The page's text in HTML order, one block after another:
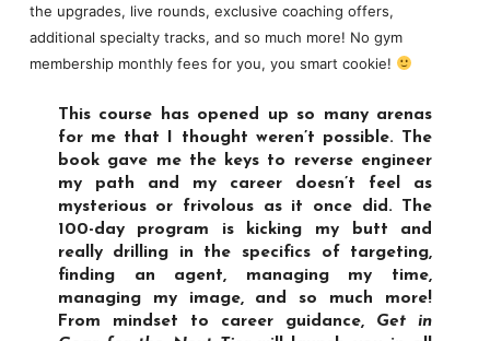
the upgrades, live rounds, exclusive coaching offers,
additional specialty tracks, and so much more! No gym
membership monthly fees for you, you smart cookie!
This course has opened up so many arenas
for me that I thought weren’t possible. The
book gave me the keys to reverse engineer
my path and my career doesn’t feel as
mysterious or frivolous as it once did. The
100-day program is kicking my butt and
really drilling in the specifics of targeting,
finding an agent, managing my time,
managing my image, and so much more!
From mindset to career guidance, Get in